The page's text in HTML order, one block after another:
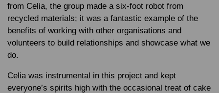
from Celia, the group made a six-foot robot from
recycled materials; it was a fantastic example of the
benefits of working with other organisations and
volunteers to build relationships and showcase what we
do.
Celia was instrumental in this project and kept
everyone’s spirits high with the occasional treat of cake